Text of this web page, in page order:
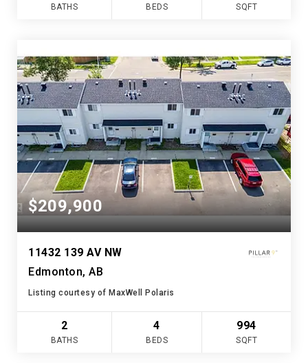
BATHS BEDS SQFT
$209,900
11432 139 AV NW
Edmonton, AB
Listing courtesy of MaxWell Polaris
2
BATHS
4
BEDS
994
SQFT